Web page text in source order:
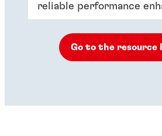
reliable performance
control.
Go to the resource